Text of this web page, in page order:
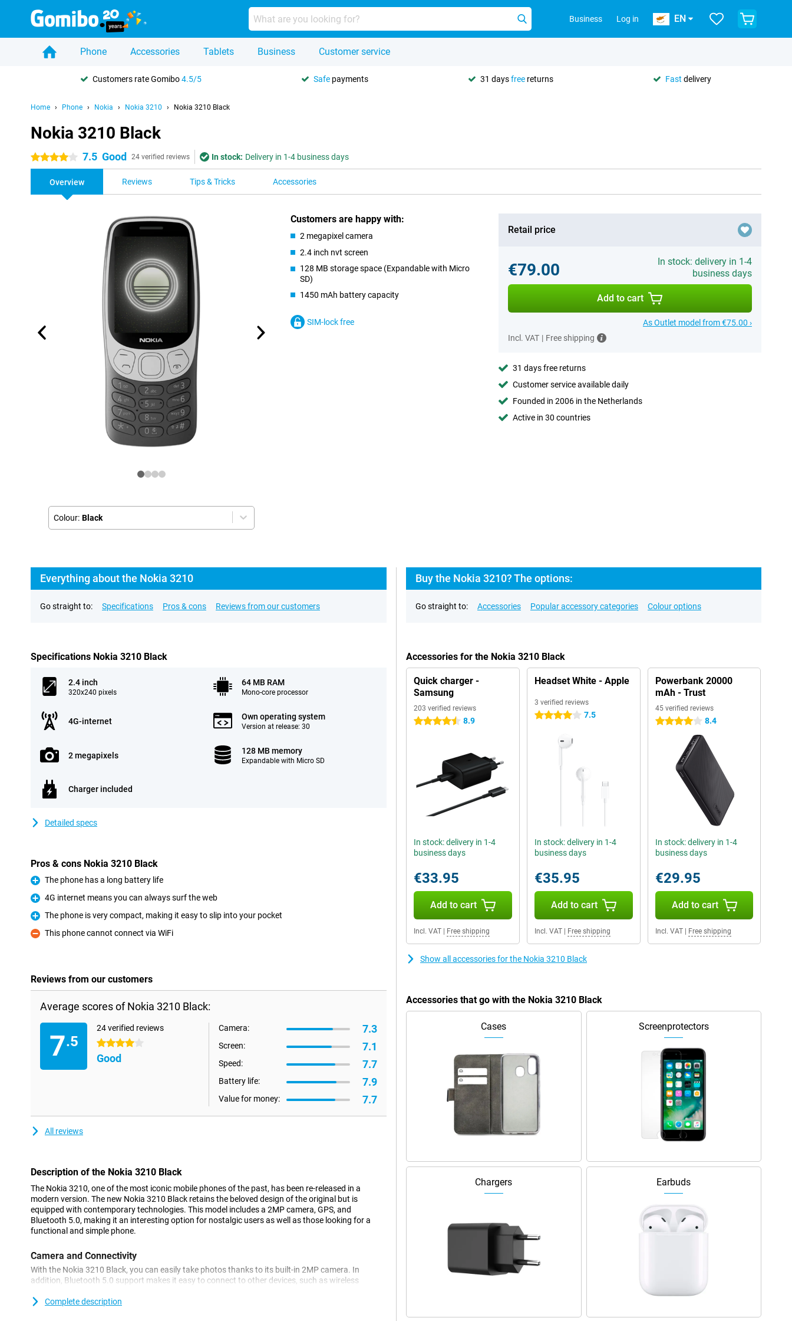
Business Log in EN
Phone Accessories Tablets Business Customer service
Customers rate Gomibo4.5/5 Safe payments 31 daysfree returns Fast delivery
Home Phone Nokia Nokia 3210 Nokia 3210 Black
Nokia 3210 Black
4 stars 7.5 Good 24 verified reviews In stock: Delivery in 1-4 business days
Overview Reviews Tips & Tricks Accessories
Colour: Black
Customers are happy with:
2 megapixel camera
2.4 inch nvt screen
128 MB storage space (Expandable with Micro
SD)
1450 mAh battery capacity
SIM-lock free
Retail price
€79.00
In stock: delivery in 1-4
business days
Add to cart
As Outlet model from €75.00 ›
Incl. VAT | Free shipping
31 days free returns
Customer service available daily
Founded in 2006 in the Netherlands
Active in 30 countries
Everything about the Nokia 3210
Go straight to: Specifications Pros & cons Reviews from our customers
Specifications Nokia 3210 Black
2.4 inch
320x240 pixels
64 MB RAM
Mono-core processor
4G-internet Own operating system
Version at release: 30
2 megapixels 128 MB memory
Expandable with Micro SD
Charger included
Detailed specs
Pros & cons Nokia 3210 Black
Pro
The phone has a long battery life
Pro
4G internet means you can always surf the web
Pro
The phone is very compact, making it easy to slip into your pocket
Con
This phone cannot connect via WiFi
Reviews from our customers
Average scores of Nokia 3210 Black:
7.5
24 verified reviews
4 stars
Good
Camera: 7.3
Screen: 7.1
Speed: 7.7
Battery life: 7.9
Value for money: 7.7
All reviews
Description of the Nokia 3210 Black
The Nokia 3210, one of the most iconic mobile phones of the past, has been re-released in a
modern version. The new Nokia 3210 Black retains the beloved design of the original but is
equipped with contemporary technologies. This model includes a 2MP camera, GPS, and
Bluetooth 5.0, making it an interesting option for nostalgic users as well as those looking for a
functional and simple phone.
Camera and Connectivity
With the Nokia 3210 Black, you can easily take photos thanks to its built-in 2MP camera. In
addition, Bluetooth 5.0 support makes it easy to connect to other devices, such as wireless
functionality.
Complete description
Buy the Nokia 3210? The options:
Go straight to: Accessories Popular accessory categories Colour options
Accessories for the Nokia 3210 Black
Quick charger -
Samsung
203 verified reviews
4.5 stars 8.9
In stock: delivery in 1-4
business days
€33.95
Add to cart
Incl. VAT Free shipping
Headset White - Apple
3 verified reviews
4 stars 7.5
In stock: delivery in 1-4
business days
€35.95
Add to cart
Incl. VAT| Free shipping
Powerbank 20000
mAh - Trust
45 verified reviews
4 stars 8.4
In stock: delivery in 1-4
business days
€29.95
Add to cart
Incl. VAT| Free shipping
Show all accessories for the Nokia 3210 Black
Accessories that go with the Nokia 3210 Black
Cases Screenprotectors
Chargers Earbuds